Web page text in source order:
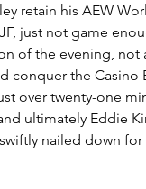
retain his AEW
just not game
of the evening, not
conquer the
over twenty-one
ultimately Eddie
nailed down